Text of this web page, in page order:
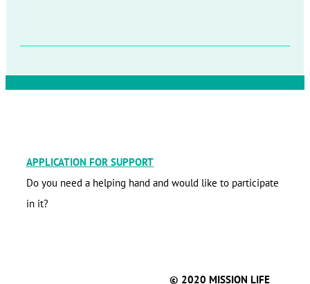
APPLICATION FOR SUPPORT
Do you need a helping hand and would like to participate
in it?
© 2020 MISSION LIFE